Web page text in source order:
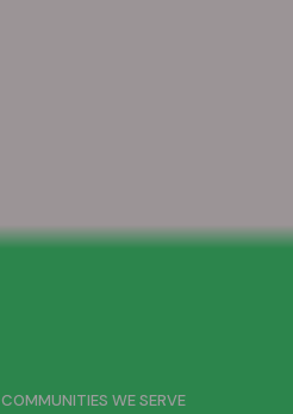
COMMUNITIES WE SERVE